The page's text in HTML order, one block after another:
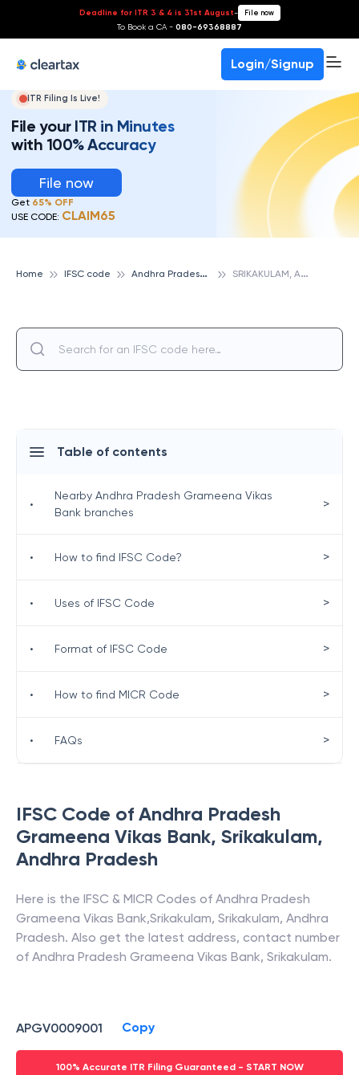
Deadline for ITR 3 & 4 is 31st August- File now
To Book a CA - 080-69368887
Login/Signup
ITR Filing Is Live!
File your ITR in Minutes
with 100% Accuracy
File now
Get 65% OFF
USE CODE: CLAIM65
Home IFSC code A
ndhra Pradesh Grameena Vikas Bank S
RIKAKULAM, ANDHRA PRADESH GRAMEENA VIKAS BANK
IFSC Code of Andhra Pradesh
Grameena Vikas Bank, Srikakulam,
Andhra Pradesh
Here is the IFSC & MICR Codes of Andhra Pradesh
Grameena Vikas Bank,Srikakulam, Srikakulam, Andhra
Pradesh. Also get the latest address, contact number
of Andhra Pradesh Grameena Vikas Bank, Srikakulam.
APGV0009001 Copy
100% Accurate ITR Filing Guaranteed - START NOW
Table of contents
•
Nearby Andhra Pradesh Grameena Vikas
Bank branches
>
• How to find IFSC Code? >
• Uses of IFSC Code >
• Format of IFSC Code >
• How to find MICR Code >
• FAQs >